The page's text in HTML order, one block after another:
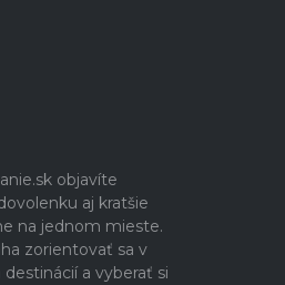
objavíte
aj kratšie
na jednom mieste.
zorientovať sa v
a vyberať si